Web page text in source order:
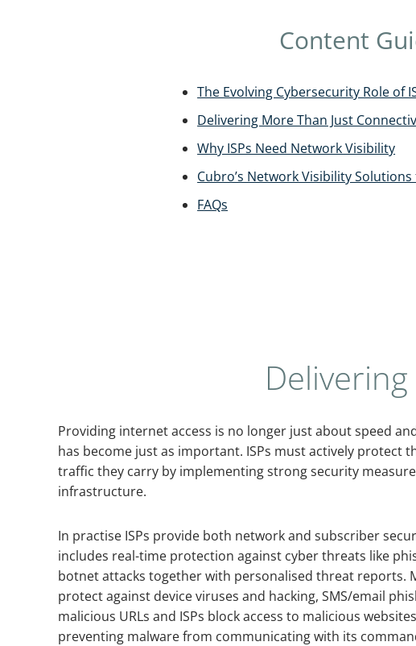
Content
The Evolving Cybersecurity Role of
Delivering More Than Just
Why ISPs Need Network Visibility
Cubro’s Network Visibility Solutions
FAQs
Providing internet access is no longer just about speed
has become just as important. ISPs must actively protect
traffic they carry by implementing strong security
infrastructure.
In practise ISPs provide both network and subscriber
includes real-time protection against cyber threats like
botnet attacks together with personalised threat reports.
protect against device viruses and hacking, SMS/email
malicious URLs and ISPs block access to malicious
preventing malware from communicating with its